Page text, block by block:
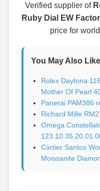
Verified supplier of
Ruby Dial EW
price for
You May Also
Rolex Daytona
Mother Of Pearl
Panerai PAM386
Richard Mille
Omega
Cartier Santos
Moissanite